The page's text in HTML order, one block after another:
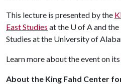
This lecture is presented by the
East Studies at the U of Aand
Studies at the University of
Learn more about the event on its
About the King Fahd Center